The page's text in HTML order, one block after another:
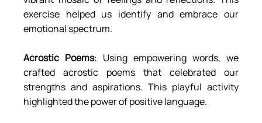
exercise helped us identify and embrace our
emotional spectrum.
Acrostic Poems: Using empowering words, we
crafted acrostic poems that celebrated our
strengths and aspirations. This playful activity
highlighted the power of positive language.